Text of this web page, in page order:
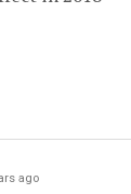
ago